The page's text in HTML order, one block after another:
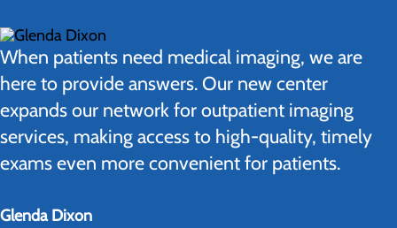
When patients need medical imaging, we are
here to provide answers. Our new center
expands our network for outpatient imaging
services, making access to high-quality, timely
exams even more convenient for patients.
Glenda Dixon